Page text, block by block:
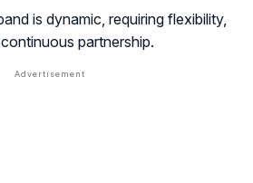
is dynamic, requiring flexibility,
partnership.